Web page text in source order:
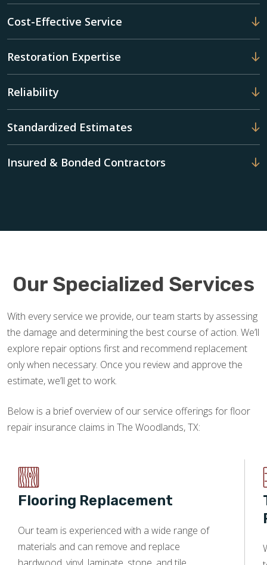
Cost-Effective Service
Restoration Expertise
Reliability
Standardized Estimates
Insured & Bonded Contractors
Our Specialized Services
With every service we provide, our team starts by assessing
the damage and determining the best course of action. We’ll
explore repair options first and recommend replacement
only when necessary. Once you review and approve the
estimate, we’ll get to work.
Below is a brief overview of our service offerings for floor
repair insurance claims in The Woodlands, TX:
Flooring Replacement
Our team is experienced with a wide range of
materials and can remove and replace